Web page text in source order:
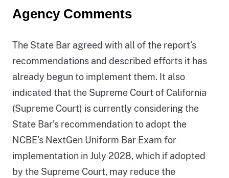
Agency Comments
The State Bar agreed with all of the report’s
recommendations and described efforts it has
already begun to implement them. It also
indicated that the Supreme Court of California
(Supreme Court) is currently considering the
State Bar’s recommendation to adopt the
NCBE’s NextGen Uniform Bar Exam for
implementation in July 2028, which if adopted
by the Supreme Court, may reduce the